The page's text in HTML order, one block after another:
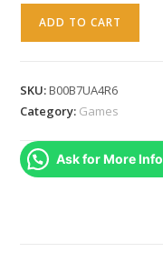
Collection
DVD)
[video
ADD TO CART
SKU:B00B7UA4R6
Category: Games
Ask for More Info